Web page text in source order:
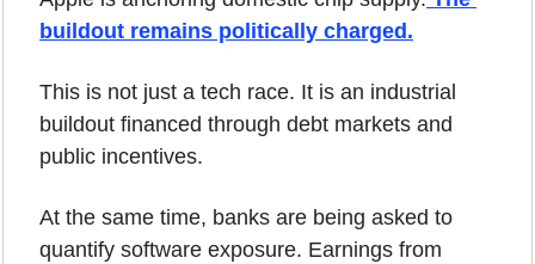
buildout remains politically charged.
This is not just a tech race. It is an industrial
buildout financed through debt markets and
public incentives.
At the same time, banks are being asked to
quantify software exposure. Earnings from